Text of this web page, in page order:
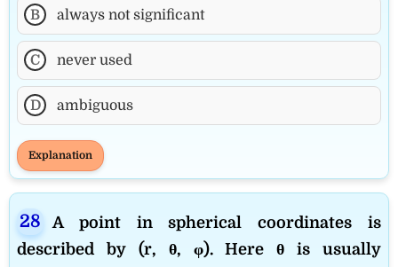
B always not significant
C never used
D ambiguous
Explanation
A point in spherical coordinates is
described by (r, θ, φ). Here θ is usually